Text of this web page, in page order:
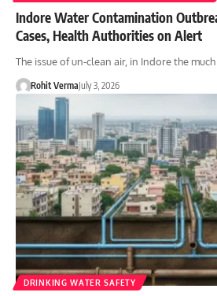
Indore Water Contamination
Cases, Health Authorities on Alert
The issue of un-clean air, in Indore the
Rohit VermaJuly 3, 2026
DRINKING WATER SAFETY